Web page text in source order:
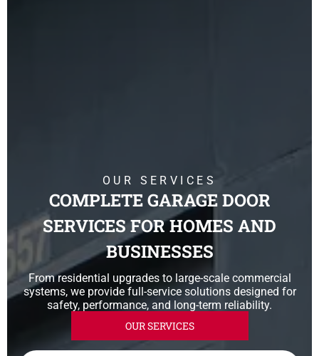
OUR SERVICES
COMPLETE GARAGE DOOR
SERVICES FOR HOMES AND
BUSINESSES
From residential upgrades to large-scale commercial
systems, we provide full-service solutions designed for
safety, performance, and long-term reliability.
OUR SERVICES